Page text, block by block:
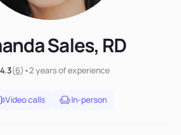
Sales, RD
4.3(6) •2 yearsof experience
Video calls In-person